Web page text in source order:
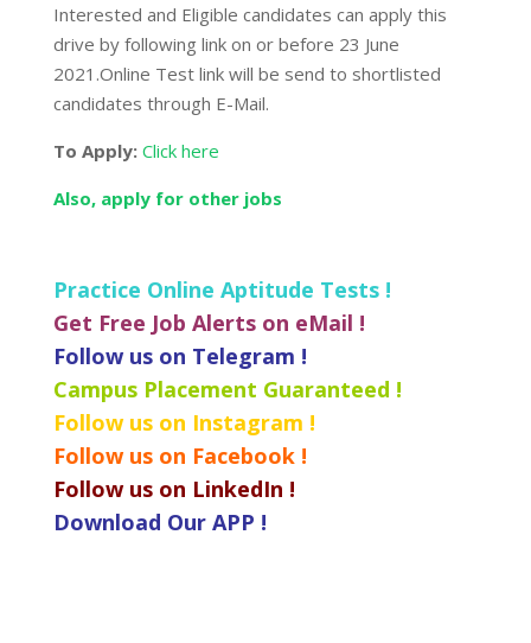
Interested and Eligible candidates can apply this
drive by following link on or before 23 June
2021.Online Test link will be send to shortlisted
candidates through E-Mail.
To Apply: Click here
Also, apply for other jobs
Practice Online Aptitude Tests !
Get Free Job Alerts on eMail !
Follow us on Telegram !
Campus Placement Guaranteed !
Follow us on Instagram !
Follow us on Facebook !
Follow us on LinkedIn !
Download Our APP !